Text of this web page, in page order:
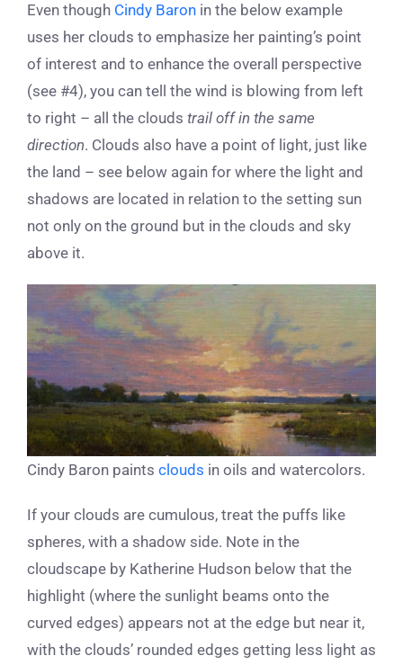
Even though Cindy Baron in the below example
uses her clouds to emphasize her painting’s point
of interest and to enhance the overall perspective
(see #4), you can tell the wind is blowing from left
to right – all the clouds trail off in the same
direction. Clouds also have a point of light, just like
the land – see below again for where the light and
shadows are located in relation to the setting sun
not only on the ground but in the clouds and sky
above it.
Cindy Baron paints clouds in oils and watercolors.
If your clouds are cumulous, treat the puffs like
spheres, with a shadow side. Note in the
cloudscape by Katherine Hudson below that the
highlight (where the sunlight beams onto the
curved edges) appears not at the edge but near it,
with the clouds’ rounded edges getting less light as